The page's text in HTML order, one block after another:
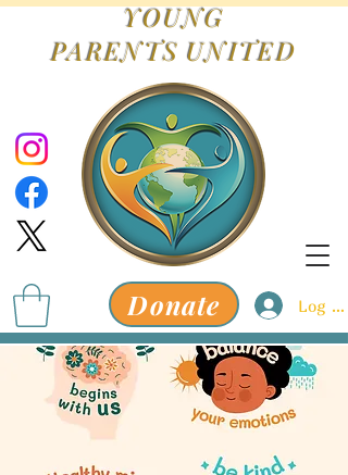
YOUNG
PARENTS UNITED
Donate Log In